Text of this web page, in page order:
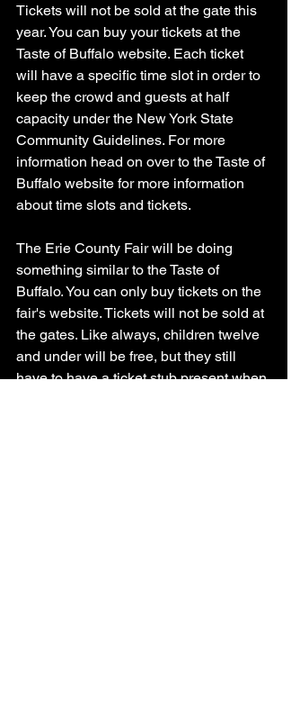
Tickets will not be sold at the gate this
year. You can buy your tickets at the
Taste of Buffalo website. Each ticket
will have a specific time slot in order to
keep the crowd and guests at half
capacity under the New York State
Community Guidelines. For more
information head on over to the Taste of
Buffalo website for more information
about time slots and tickets.
The Erie County Fair will be doing
something similar to the Taste of
Buffalo. You can only buy tickets on the
fair's website. Tickets will not be sold at
the gates. Like always, children twelve
and under will be free, but they still
have to have a ticket stub present when